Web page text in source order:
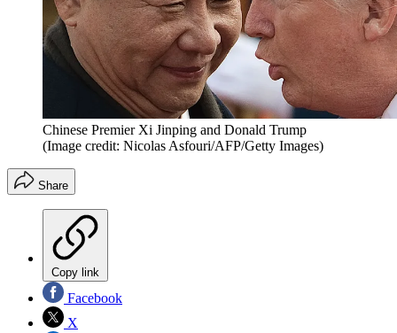
Chinese Premier Xi Jinping and Donald Trump
(Image credit: Nicolas Asfouri/AFP/Getty Images)
Share
Copy link
Facebook
X